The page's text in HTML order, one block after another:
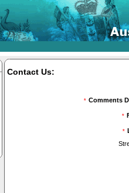
Contact Us:
* Comments
*
*